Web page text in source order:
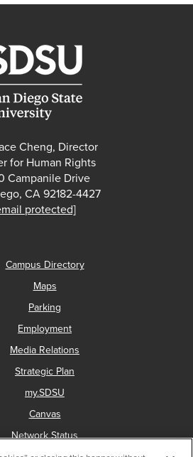
Cheng, Director
for Human Rights
Campanile Drive
CA 92182-4427
protected]
Campus Directory
Maps
Parking
Employment
Media Relations
Strategic Plan
my.SDSU
Canvas
Network Status